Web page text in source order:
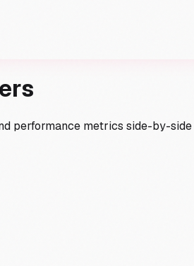
performance metrics side-by-side